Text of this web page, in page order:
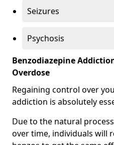
Seizures
Psychosis
Benzodiazepine
Overdose
Regaining control over
addiction is absolutely
Due to the natural
over time, individuals will